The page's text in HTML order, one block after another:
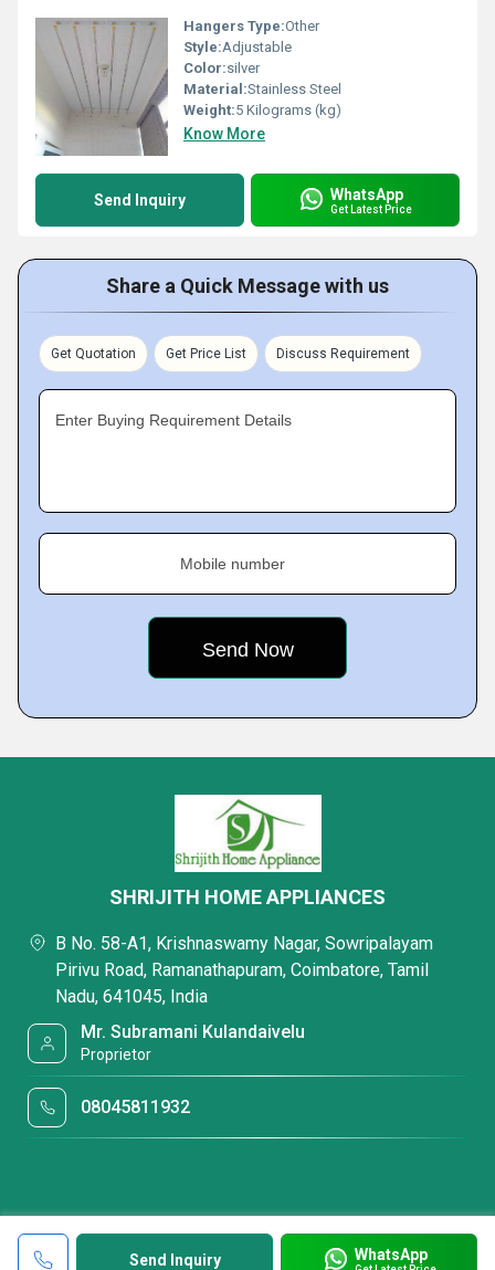
Hangers Type:Other
Style:Adjustable
Color:silver
Material:Stainless Steel
Weight:5 Kilograms (kg)
Know More
Send Inquiry WhatsApp
Get Latest Price
Share a Quick Message with us
Get Quotation Get Price List Discuss Requirement
Enter Buying Requirement Details
Mobile number
Send Inquiry WhatsApp
SHRIJITH HOME APPLIANCES
B No. 58-A1, Krishnaswamy Nagar, Sowripalayam
Pirivu Road, Ramanathapuram, Coimbatore, Tamil
Nadu, 641045, India
Mr. Subramani Kulandaivelu
Proprietor
08045811932